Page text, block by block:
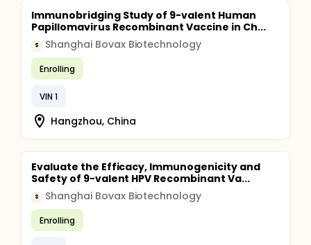
Immunobridging Study of 9-valent Human
Papillomavirus Recombinant Vaccine in Ch...
S Shanghai Bovax Biotechnology
Enrolling
VIN 1
Hangzhou, China
Evaluate the Efficacy, Immunogenicity and
Safety of 9-valent HPV Recombinant Va...
S Shanghai Bovax Biotechnology
Enrolling